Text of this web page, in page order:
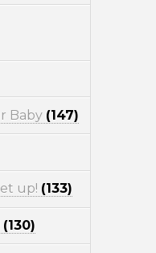
Baby (147)
up! (133)
(130)